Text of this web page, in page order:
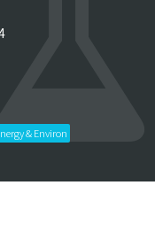
& Environ